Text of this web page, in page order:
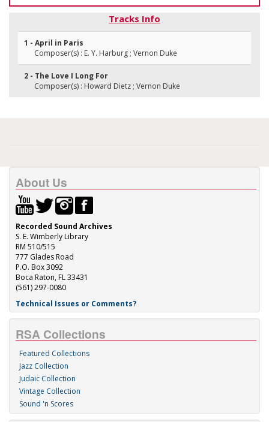
Tracks Info
1 - April in Paris
Composer(s) : E. Y. Harburg ; Vernon Duke
2 - The Love I Long For
Composer(s) : Howard Dietz ; Vernon Duke
About Us
Recorded Sound Archives
S. E. Wimberly Library
RM 510/515
777 Glades Road
P.O. Box 3092
Boca Raton, FL 33431
(561) 297-0080
Technical Issues or Comments?
RSA Collections
Featured Collections
Jazz Collection
Judaic Collection
Vintage Collection
Sound 'n Scores